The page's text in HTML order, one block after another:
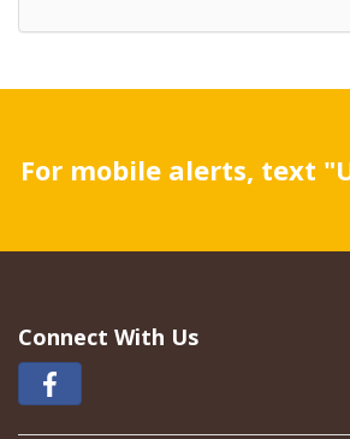
For mobile alerts, text
Connect With Us